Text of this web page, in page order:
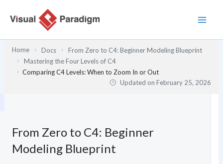
Home Docs
From Zero to C4: Beginner Modeling Blueprint
Mastering the Four Levels of C4
Comparing C4 Levels: When to Zoom In or Out
Updated onFebruary 25, 2026
From Zero to C4: Beginner
Modeling Blueprint